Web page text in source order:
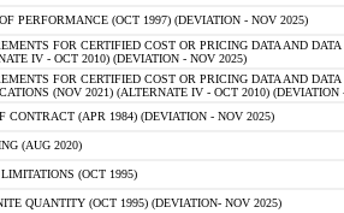
PERFORMANCE (OCT 1997) (DEVIATION - NOV 2025)
FOR CERTIFIED COST OR PRICING DATA AND
IV - OCT 2010) (DEVIATION - NOV 2025)
FOR CERTIFIED COST OR PRICING DATA AND
(NOV 2021) (ALTERNATE IV - OCT 2010) (DEVIATION
CONTRACT (APR 1984) (DEVIATION - NOV 2025)
(AUG 2020)
(OCT 1995)
QUANTITY (OCT 1995) (DEVIATION- NOV 2025)